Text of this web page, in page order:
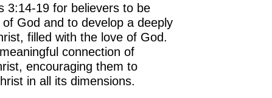
3:14-19 for believers to be
God and to develop a deeply
filled with the love of God.
connection of
encouraging them to
in all its dimensions.
OF LIFE |
The
the Heart |
9. Deliver
Prayer That Changes the Heart |
Not into Temptation